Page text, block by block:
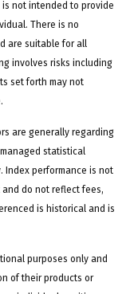
not intended to provide
There is no
are suitable for all
involves risks including
set forth may not
are generally regarding
statistical
Index performance is not
do not reflect fees,
is historical and is
purposes only and
of their products or